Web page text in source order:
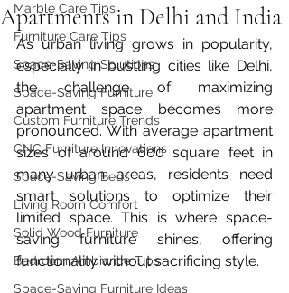
Marble Care Tips
Furniture Care Tips
Space-Saving Solutions
Space-Saving Furniture
Custom Furniture Trends
CNC Furniture Innovations
Space-Saving Beds
Living Room Comfort
Solid Wood Furniture
Bedroom Ambiance Tips
Space-Saving Furniture Ideas
Apartments in Delhi and India
As urban living grows in popularity,
especially in bustling cities like Delhi,
the challenge of maximizing
apartment space becomes more
pronounced. With average apartment
sizes of around 600 square feet in
many urban areas, residents need
smart solutions to optimize their
limited space. This is where space-
saving furniture shines, offering
functionality without sacrificing style.